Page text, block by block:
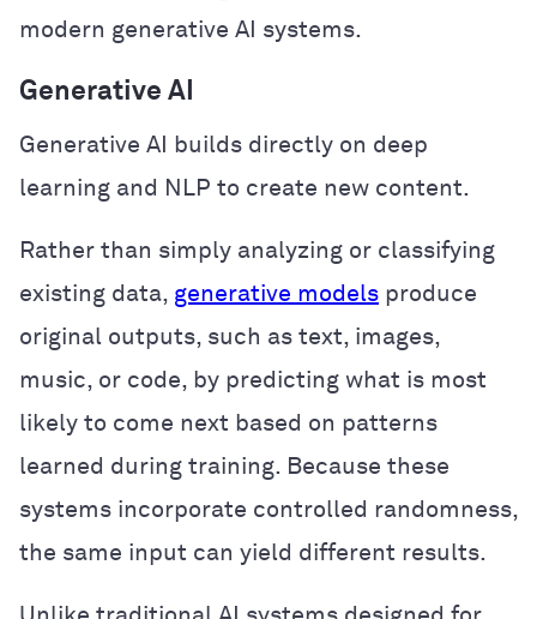
modern generative AI systems.
Generative AI
Generative AI builds directly on deep
learning and NLP to create new content.
Rather than simply analyzing or classifying
existing data, generative models produce
original outputs, such as text, images,
music, or code, by predicting what is most
likely to come next based on patterns
learned during training. Because these
systems incorporate controlled randomness,
the same input can yield different results.